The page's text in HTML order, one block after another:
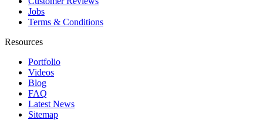
Jobs
Terms & Conditions
Resources
Portfolio
Videos
Blog
FAQ
Latest News
Sitemap